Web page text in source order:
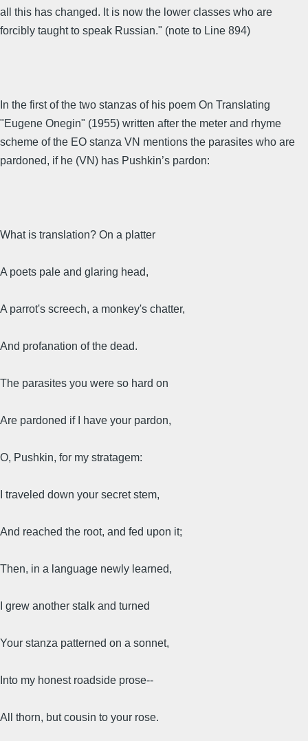
all this has changed. It is now the lower classes who are
forcibly taught to speak Russian." (note to Line 894)
In the first of the two stanzas of his poem On Translating
"Eugene Onegin" (1955) written after the meter and rhyme
scheme of the EO stanza VN mentions the parasites who are
pardoned, if he (VN) has Pushkin’s pardon:
What is translation? On a platter
A poets pale and glaring head,
A parrot's screech, a monkey's chatter,
And profanation of the dead.
The parasites you were so hard on
Are pardoned if I have your pardon,
O, Pushkin, for my stratagem:
I traveled down your secret stem,
And reached the root, and fed upon it;
Then, in a language newly learned,
I grew another stalk and turned
Your stanza patterned on a sonnet,
Into my honest roadside prose--
All thorn, but cousin to your rose.